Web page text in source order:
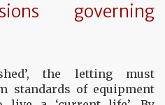
governing
the letting must
standards of equipment